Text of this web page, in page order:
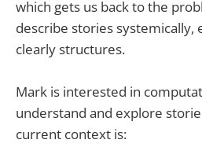
which gets us back to the
describe stories systemically,
clearly structures.
Mark is interested in
understand and explore
current context is: